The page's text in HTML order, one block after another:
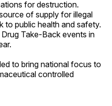
for destruction.
of supply for illegal
to public health and safety.
Take-Back events in
to bring national focus to
controlled